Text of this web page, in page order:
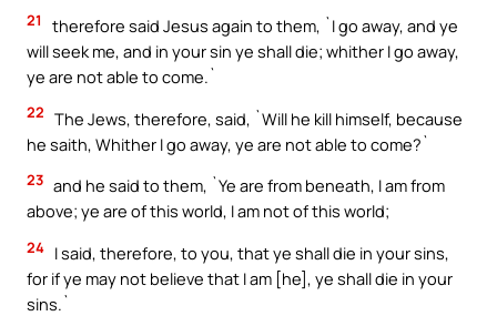
21
therefore said Jesus again to them, `I go away, and ye
will seek me, and in your sin ye shall die; whither I go away,
ye are not able to come.`
22 The Jews, therefore, said, `Will he kill himself, because
he saith, Whither I go away, ye are not able to come?`
23 and he said to them, `Ye are from beneath, I am from
above; ye are of this world, I am not of this world;
24 I said, therefore, to you, that ye shall die in your sins,
for if ye may not believe that I am [he], ye shall die in your
sins.`